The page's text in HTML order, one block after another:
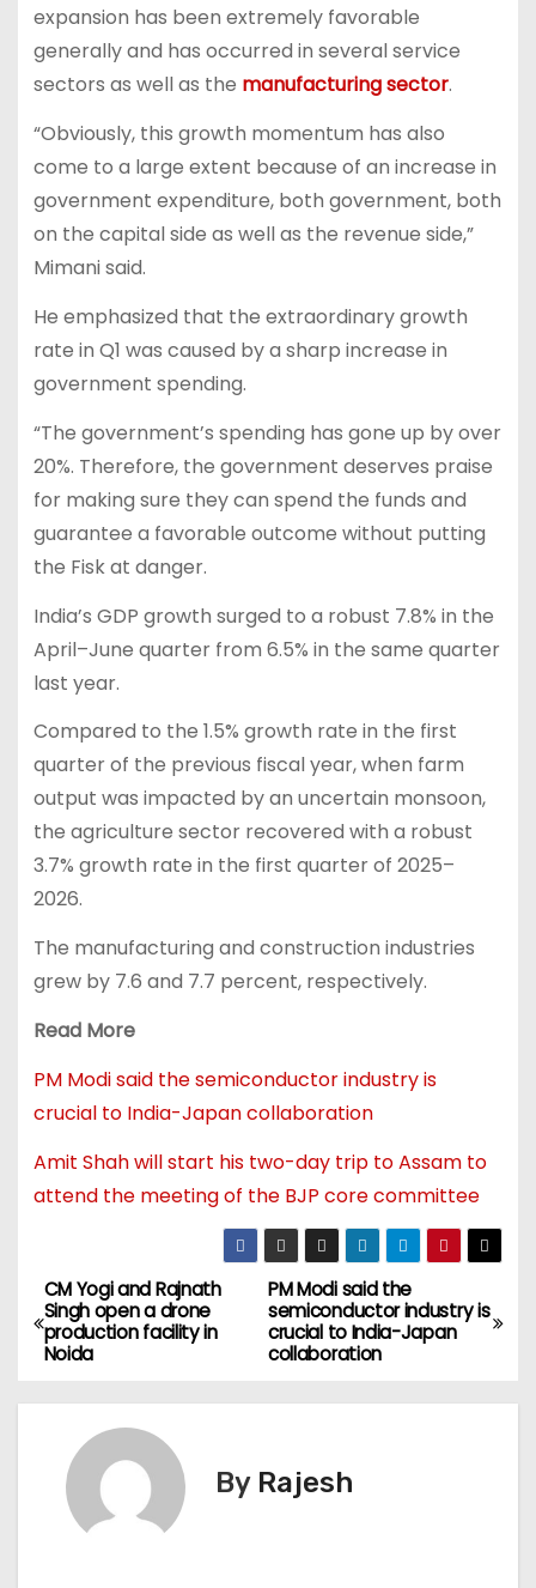
expansion has been extremely favorable
generally and has occurred in several service
sectors as well as the manufacturing sector.
“Obviously, this growth momentum has also
come to a large extent because of an increase in
government expenditure, both government, both
on the capital side as well as the revenue side,”
Mimani said.
He emphasized that the extraordinary growth
rate in Q1 was caused by a sharp increase in
government spending.
“The government’s spending has gone up by over
20%. Therefore, the government deserves praise
for making sure they can spend the funds and
guarantee a favorable outcome without putting
the Fisk at danger.
India’s GDP growth surged to a robust 7.8% in the
April–June quarter from 6.5% in the same quarter
last year.
Compared to the 1.5% growth rate in the first
quarter of the previous fiscal year, when farm
output was impacted by an uncertain monsoon,
the agriculture sector recovered with a robust
3.7% growth rate in the first quarter of 2025–
2026.
The manufacturing and construction industries
grew by 7.6 and 7.7 percent, respectively.
Read More
PM Modi said the semiconductor industry is
crucial to India-Japan collaboration
Amit Shah will start his two-day trip to Assam to
attend the meeting of the BJP core committee
PM Modi said the
semiconductor industry is
crucial to India-Japan
collaboration
CM Yogi and Rajnath
Singh open a drone
production facility in
Noida
By Rajesh